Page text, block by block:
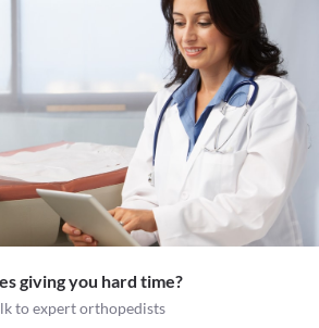
giving you hard time?
to expert orthopedists